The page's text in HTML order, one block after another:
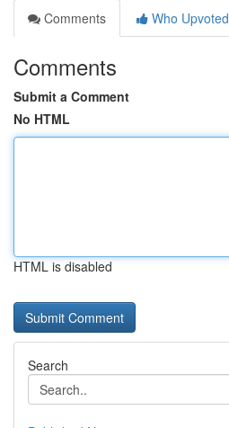
Comments
Who Upvoted
Comments
Submit a Comment
No HTML
HTML is disabled
Search